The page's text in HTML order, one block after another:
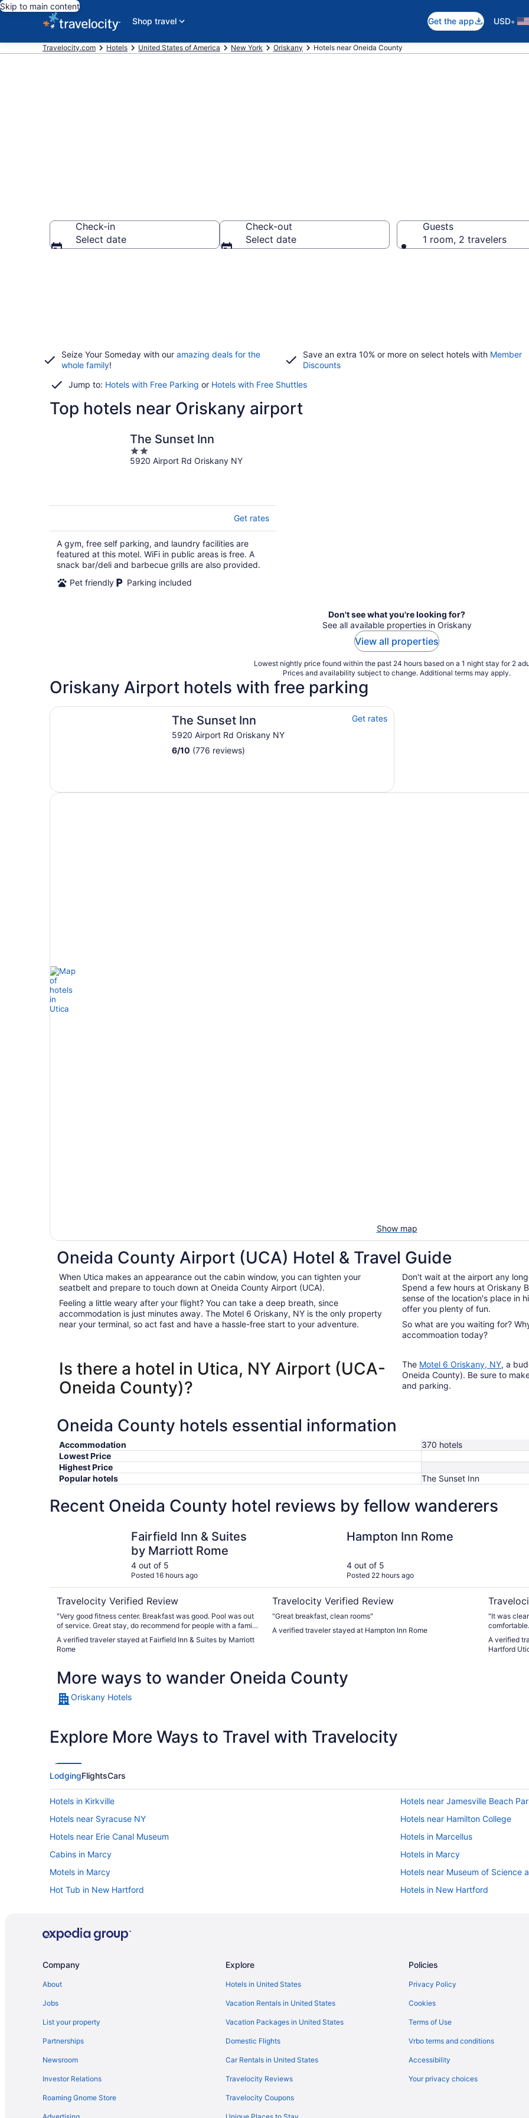
Skip to main content
Shop travel
Get the app USD•
Travelocity.com Hotels United States of America New York Oriskany Hotels near Oneida County
Check-in
Select date
Check-out
Select date
Guests
1 room, 2 travelers
Seize Your Someday with our amazing deals for the
whole family!
Save an extra 10% or more on select hotels with Member
Discounts
Jump to: Hotels with Free Parking or Hotels with Free Shuttles
Top hotels near Oriskany airport
The Sunset Inn
2
out
5920 Airport Rd Oriskany NY
Get rates
A gym, free self parking, and laundry facilities are
featured at this motel. WiFi in public areas is free. A
snack bar/deli and barbecue grills are also provided.
Pet friendly
Parking included
Don't see what you're looking for?
See all available properties in Oriskany
View all properties
Lowest nightly price found within the past 24 hours based on a 1 night stay for 2
Prices and availability subject to change. Additional terms may apply.
Oriskany Airport hotels with free parking
The Sunset Inn
5920 Airport Rd Oriskany NY
Get rates
6/10 (776 reviews)
The Sunset Inn
Show map
Oneida County Airport (UCA) Hotel & Travel Guide
When Utica makes an appearance out the cabin window, you can tighten your
seatbelt and prepare to touch down at Oneida County Airport (UCA).
Feeling a little weary after your flight? You can take a deep breath, since
accommodation is just minutes away. The Motel 6 Oriskany, NY is the only property
near your terminal, so act fast and have a hassle-free start to your adventure.
Don't wait at the airport any
Spend a few hours at Oriskany
sense of the location's place in
offer you plenty of fun.
So what are you waiting for?
accommoation today?
Is there a hotel in Utica, NY Airport (UCA-
Oneida County)?
The Motel 6 Oriskany, NY, a
Oneida County). Be sure to
and parking.
Oneida County hotels essential information
Accommodation
370 hotels
Lowest Price
Highest Price
Popular hotels
The Sunset Inn
Recent Oneida County hotel reviews by fellow wanderers
Fairfield Inn & Suites
by Marriott Rome
4 out of 5
Posted 16 hours ago
Travelocity Verified Review
"Very good fitness center. Breakfast was good. Pool was out
of service. Great stay, do recommend for people with a family
A verified traveler stayed at Fairfield Inn & Suites by Marriott
Rome
Hampton Inn Rome
4 out of 5
Posted 22 hours ago
Travelocity Verified Review
"Great breakfast, clean rooms"
A verified traveler stayed at Hampton Inn Rome
"It was
A verified
Hartford
More ways to wander Oneida County
Oriskany Hotels
Explore More Ways to Travel with Travelocity
LodgingFlightsCars
Hotels in Kirkville
Hotels near Jamesville Beach
Hotels near Syracuse NY
Hotels near Hamilton College
Hotels near Erie Canal Museum
Hotels in Marcellus
Cabins in Marcy
Hotels in Marcy
Motels in Marcy
Hotels near Museum of Science
Hot Tub in New Hartford
Hotels in New Hartford
Town of Whitestown Hotels
Kitchenette in New York
Hotels in Oriskany
Hotels in Pompey
Hotels in Pulaski
Apartments in Rome
Company
About
Jobs
List your property
Partnerships
Newsroom
Investor Relations
Roaming Gnome Store
Explore
Hotels in United States
Vacation Rentals in United States
Vacation Packages in United States
Domestic Flights
Car Rentals in United States
Travelocity Reviews
Travelocity Coupons
Policies
Privacy Policy
Cookies
Terms of Use
Vrbo terms and conditions
Accessibility
Your privacy choices